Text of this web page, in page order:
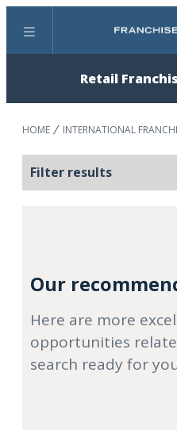
Menu
Retail
HOME INTERNATIONAL
Filter results
Our
Here are more
opportunities
search ready for